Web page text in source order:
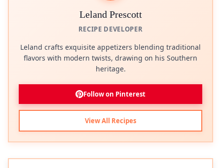
Leland Prescott
RECIPE DEVELOPER
Leland crafts exquisite appetizers blending traditional
flavors with modern twists, drawing on his Southern
heritage.
Follow on Pinterest
View All Recipes